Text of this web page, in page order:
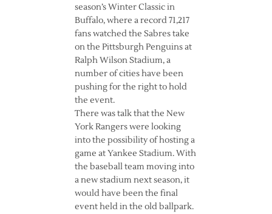
season’s Winter Classic in
Buffalo, where a record 71,217
fans watched the Sabres take
on the Pittsburgh Penguins at
Ralph Wilson Stadium, a
number of cities have been
pushing for the right to hold
the event.
There was talk that the New
York Rangers were looking
into the possibility of hosting a
game at Yankee Stadium. With
the baseball team moving into
a new stadium next season, it
would have been the final
event held in the old ballpark.